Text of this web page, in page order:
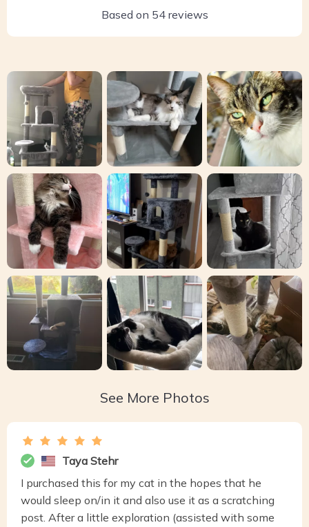
Based on 54reviews
See More Photos
Taya Stehr
I purchased this for my cat in the hopes that he
would sleep on/in it and also use it as a scratching
post. After a little exploration (assisted with some